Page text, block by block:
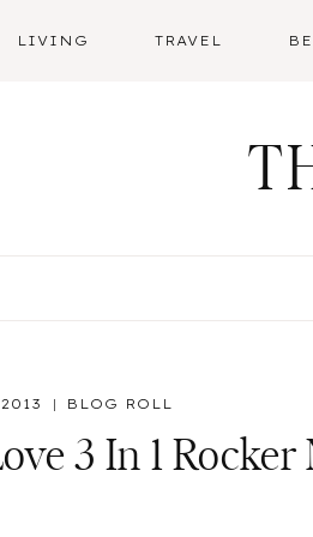
LIVING TRAVEL
BLOG ROLL
3 In 1 Rocker